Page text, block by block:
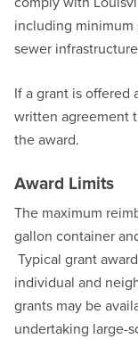
including minimum
sewer
If a grant is offered
written agreement
the award.
Award Limits
The maximum
gallon container
Typical grant
individual and
grants may be
undertaking large-